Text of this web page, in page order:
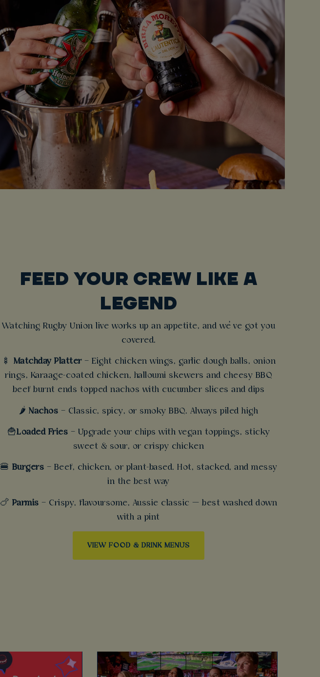
FEED YOUR CREW LIKE A
LEGEND
Watching Rugby Union live works up an appetite, and we’ve got you
covered.
🍢 Matchday Platter– Eight chicken wings, garlic dough balls, onion
rings, Karaage-coated chicken, halloumi skewers and cheesy BBQ
beef burnt ends topped nachos with cucumber slices and dips
🌶️ Nachos – Classic, spicy, or smoky BBQ. Always piled high
🍟Loaded Fries – Upgrade your chips with vegan toppings, sticky
sweet & sour, or crispy chicken
🍔 Burgers – Beef, chicken, or plant-based. Hot, stacked, and messy
in the best way
🍗 Parmis – Crispy, flavoursome, Aussie classic — best washed down
with a pint
VIEW FOOD & DRINK MENUS